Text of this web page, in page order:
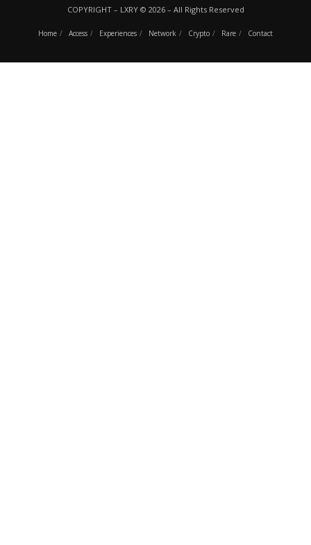
COPYRIGHT – LXRY © 2026 – All Rights Reserved
Home Access Experiences Network Crypto Rare Contact